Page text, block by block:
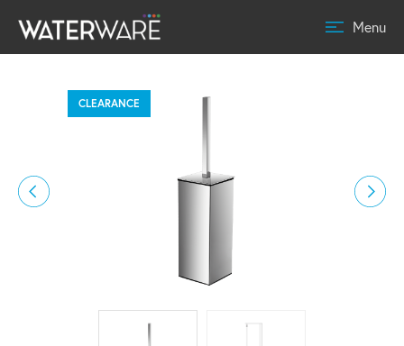
Menu
CLEARANCE